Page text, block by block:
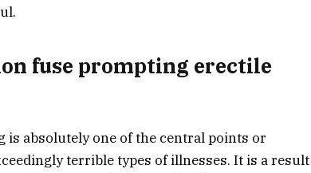
fuse prompting erectile
is absolutely one of the central points or
terrible types of illnesses. It is a result